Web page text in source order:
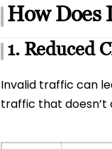
How Does
1. Reduced
Invalid traffic can
traffic that doesn’t